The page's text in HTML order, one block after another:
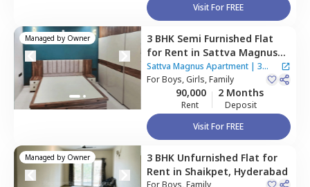
Visit For FREE
Managed by Owner 3 BHK Semi Furnished Flat
for Rent in Sattva Magnus
Apartment,Tolichowki,
Hyderabad
Sattva Magnus Apartment| 3
Houses
ForBoys, Girls, Family
90,000
Rent
2 Months
Deposit
Visit For FREE
Managed by Owner 3 BHK Unfurnished Flat for
Rent in Shaikpet, Hyderabad
ForBoys, Family